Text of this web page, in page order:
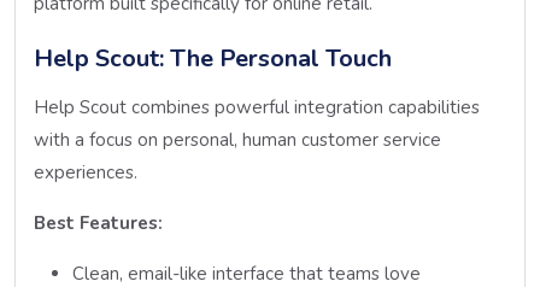
Help Scout: The Personal Touch
Help Scout combines powerful integration capabilities
with a focus on personal, human customer service
experiences.
Best Features:
Clean, email-like interface that teams love